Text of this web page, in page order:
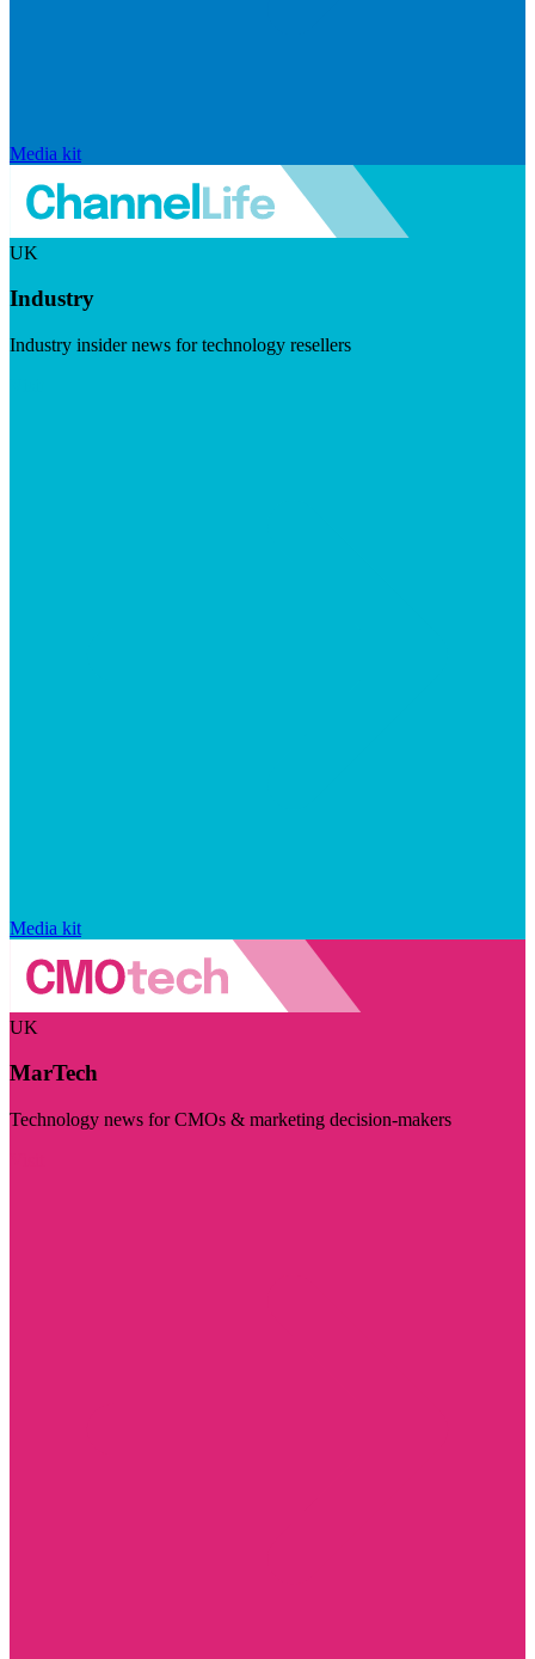
Media kit
UK
Industry
Industry insider news for technology resellers
Media kit
UK
MarTech
Technology news for CMOs & marketing decision-makers